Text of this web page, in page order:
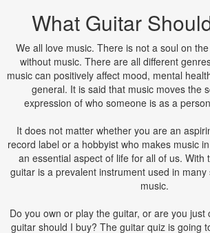
What Guitar
We all love music. There is not a soul on
without music. There are all different
music can positively affect mood, mental
general. It is said that music moves the
expression of who someone is as a
It does not matter whether you are an
record label or a hobbyist who makes music
an essential aspect of life for all of us. With
guitar is a prevalent instrument used in
music.
Do you own or play the guitar, or are you just
guitar should I buy? The guitar quiz is going